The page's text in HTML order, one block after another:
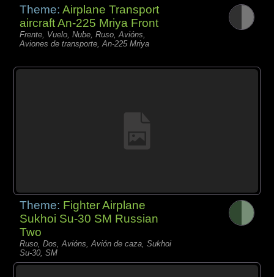
Theme:Airplane Transport
aircraft An-225 Mriya Front
Frente, Vuelo, Nube, Ruso, Avións,
Aviones de transporte, An-225 Mriya
Theme: Fighter Airplane
Sukhoi Su-30 SM Russian
Two
Ruso, Dos, Avións, Avión de caza, Sukhoi
Su-30, SM